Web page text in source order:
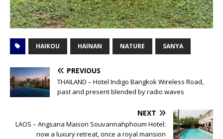
HAIKOU HAINAN NATURE SANYA
PREVIOUS
THAILAND – Hotel Indigo Bangkok Wireless Road,
past and present blended by radio waves
NEXT
LAOS – Angsana Maison Souvannahphoum Hotel:
now a luxury retreat, once a royal mansion